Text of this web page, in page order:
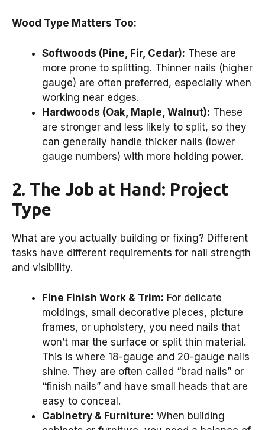
Wood Type Matters Too:
Softwoods (Pine, Fir, Cedar): These are
more prone to splitting. Thinner nails (higher
gauge) are often preferred, especially when
working near edges.
Hardwoods (Oak, Maple, Walnut): These
are stronger and less likely to split, so they
can generally handle thicker nails (lower
gauge numbers) with more holding power.
2. The Job at Hand: Project
Type
What are you actually building or fixing? Different
tasks have different requirements for nail strength
and visibility.
Fine Finish Work & Trim: For delicate
moldings, small decorative pieces, picture
frames, or upholstery, you need nails that
won’t mar the surface or split thin material.
This is where 18-gauge and 20-gauge nails
shine. They are often called “brad nails” or
“finish nails” and have small heads that are
easy to conceal.
Cabinetry & Furniture: When building